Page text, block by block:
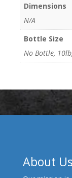
Dimensions
N/A
Bottle Size
No Bottle,
About Us